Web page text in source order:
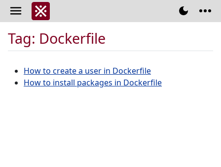
Tag: Dockerfile
How to create a user in Dockerfile
How to install packages in Dockerfile